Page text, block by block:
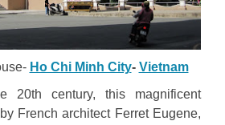
Ho Chi Minh City- Vietnam
century, this magnificent
French architect Ferret Eugene,